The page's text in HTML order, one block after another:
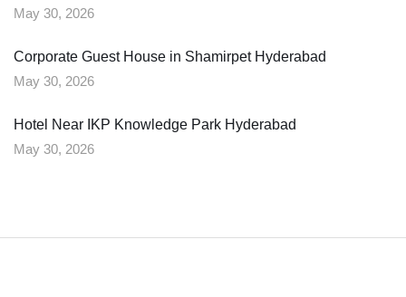
May 30, 2026
Corporate Guest House in Shamirpet Hyderabad
May 30, 2026
Hotel Near IKP Knowledge Park Hyderabad
May 30, 2026